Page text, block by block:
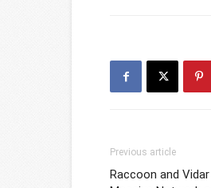
Previous article
Raccoon and